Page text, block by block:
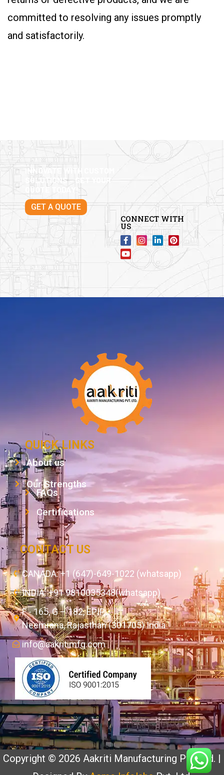
committed to resolving any issues promptly
and satisfactorily.
INNOVATE WITH CUSTOM
SOLUTIONS – GET YOUR
QUOTE TODAY!
GET A QUOTE
CONNECT WITH
US
QUICK LINKS
About us
Our Strengths
FAQs
Certifications
CONTACT US
CANADA: +1 (647)-649-1022 (whatsapp)
INDIA: +91 9810035348(whatsapp)
F - 165, G – 182, EPIP,
Neemrana, Rajasthan (301705) India
info@aakritimfg.com
Copyright © 2026 Aakriti Manufacturing Pvt. Ltd. |